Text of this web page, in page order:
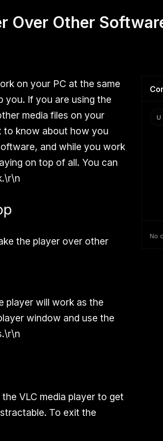
Over Other
on your PC at the same
you. If you are using the
media files on your
to know about how you
and while you work
on top of all. You can
the player over other
player will work as the
window and use the
VLC media player to get
To exit the
U
No